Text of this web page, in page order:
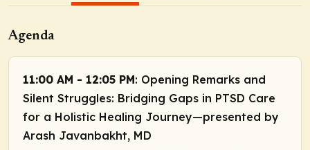
Agenda
11:00 AM - 12:05 PM: Opening Remarks and
Silent Struggles: Bridging Gaps in PTSD Care
for a Holistic Healing Journey—presented by
Arash Javanbakht, MD